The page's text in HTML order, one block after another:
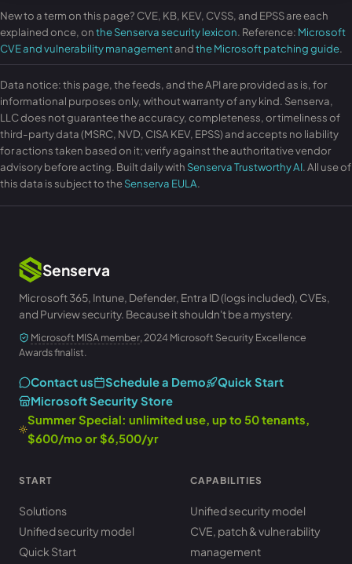
New to a term on this page? CVE, KB, KEV, CVSS, and EPSS are each
explained once, onthe Senserva security lexicon. Reference: Microsoft
CVE and vulnerability managementandthe Microsoft patching guide.
Data notice: this page, the feeds, and the API are provided as is, for
informational purposes only, without warranty of any kind. Senserva,
LLC does not guarantee the accuracy, completeness, or timeliness of
third-party data (MSRC, NVD, CISA KEV, EPSS) and accepts no liability
for actions taken based on it; verify against the authoritative vendor
advisory before acting. Built daily with Senserva Trustworthy AI. All use of
this data is subject to theSenserva EULA.
Senserva
Microsoft 365, Intune, Defender, Entra ID (logs included), CVEs,
and Purview security. Because it shouldn't be a mystery.
Microsoft MISA member, 2024 Microsoft Security Excellence
Awards finalist.
Contact us Schedule a Demo
Quick Start
Microsoft Security Store
Summer Special: unlimited use, up to 50 tenants,
$600/mo or $6,500/yr
START
Solutions
Unified security model
Quick Start
CAPABILITIES
Unified security model
CVE, patch & vulnerability
management